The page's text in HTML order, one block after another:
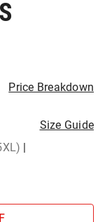
Price Breakdown
Size Guide
|